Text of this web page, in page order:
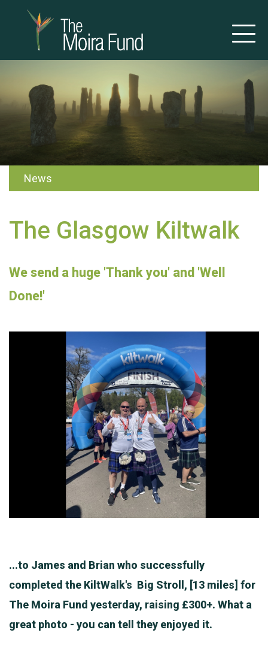
News
The Glasgow Kiltwalk
We send a huge 'Thank you' and 'Well
Done!'
...to James and Brian who successfully
completed the KiltWalk's Big Stroll, [13 miles] for
The Moira Fund yesterday, raising £300+. What a
great photo - you can tell they enjoyed it.